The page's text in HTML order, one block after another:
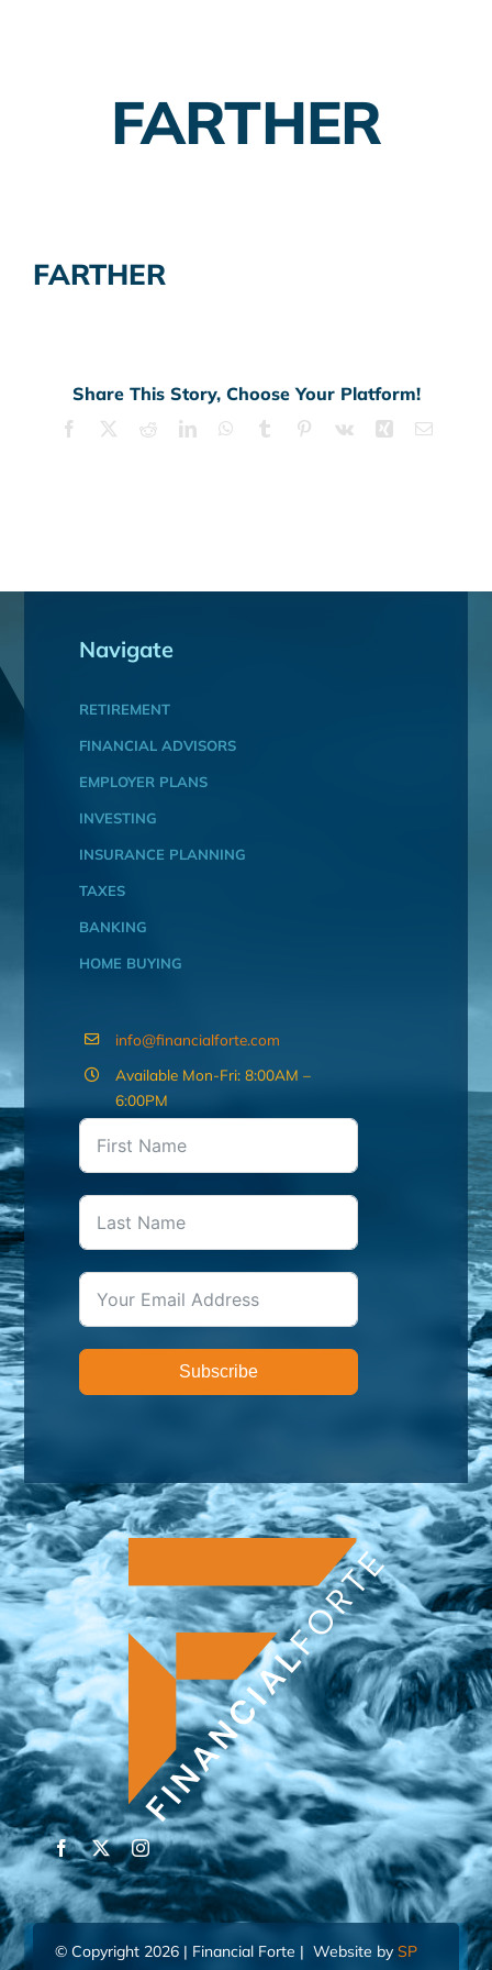
FARTHER
FARTHER
Share This Story, Choose Your Platform!
Facebook RedditLinkedInWhatsApp
Tumblr Pinterest
Vk Xing Email
Navigate
RETIREMENT
FINANCIAL ADVISORS
EMPLOYER PLANS
INVESTING
INSURANCE PLANNING
TAXES
BANKING
HOME BUYING
info@financialforte.com
Available Mon-Fri: 8:00AM –
6:00PM
Subscribe
© Copyright 2026 | Financial Forte | Website by SP